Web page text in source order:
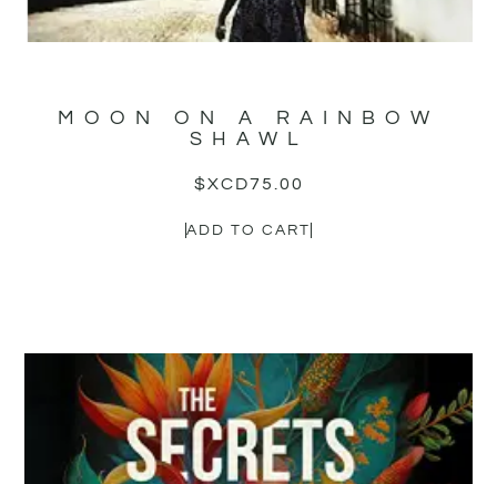
MOON ON A RAINBOW
SHAWL
$XCD75.00
ADD TO CART